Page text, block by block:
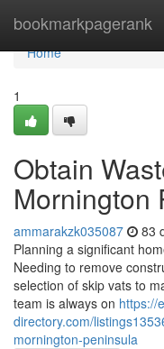
bookmarkpagerank
Home
Home
1
Obtain
Mornington
ammarakzk035087 83
Planning a significant
Needing to remove
selection of skip vats to
team is always on https://
directory.com/
mornington-peninsula